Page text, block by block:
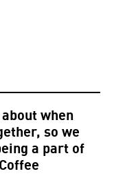
when
so we
a part of